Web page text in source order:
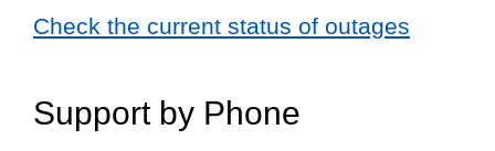
Check the current status of outages
Support by Phone